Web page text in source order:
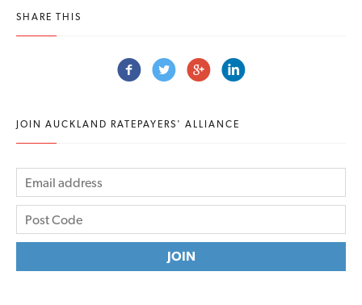
SHARE THIS
JOIN AUCKLAND RATEPAYERS' ALLIANCE